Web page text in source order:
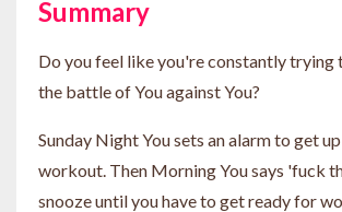
Summary
Do you feel like you're constantly trying
the battle of You against You?
Sunday Night You sets an alarm to get
workout. Then Morning You says 'fuck
snooze until you have to get ready for